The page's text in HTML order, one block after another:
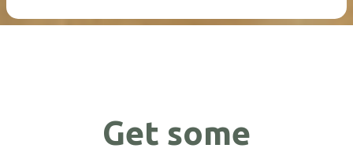
Get some